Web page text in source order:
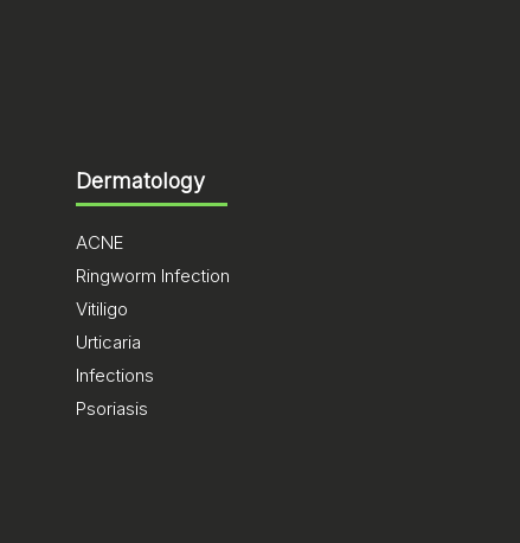
Dermatology
ACNE
Ringworm Infection
Vitiligo
Urticaria
Infections
Psoriasis